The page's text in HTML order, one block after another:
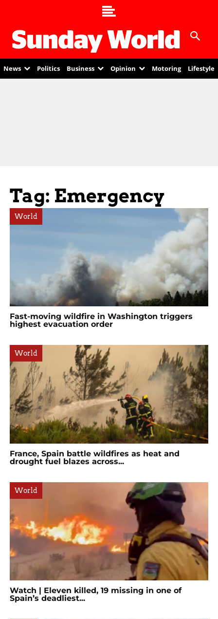
News Politics Business Opinion Motoring Lifestyle
Tag: Emergency
World
Fast-moving wildfire in Washington triggers
highest evacuation order
World
France, Spain battle wildfires as heat and
drought fuel blazes across...
World
Watch | Eleven killed, 19 missing in one of
Spain’s deadliest...